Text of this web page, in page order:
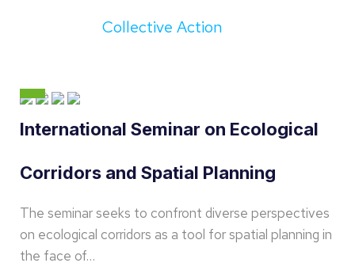
Collective Action
International Seminar on Ecological
Corridors and Spatial Planning
The seminar seeks to confront diverse perspectives
on ecological corridors as a tool for spatial planning in
the face of…